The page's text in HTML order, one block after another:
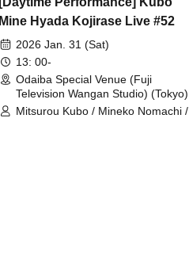
Mine Hyada Kojirase Live #52
2026 Jan. 31 (Sat)
13: 00-
Odaiba Special Venue (Fuji
Television Wangan Studio) (Tokyo)
Mitsurou Kubo / Mineko Nomachi /